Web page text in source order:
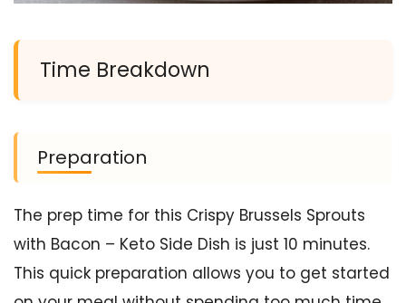
Time Breakdown
Preparation
The prep time for this Crispy Brussels Sprouts
with Bacon – Keto Side Dish is just 10 minutes.
This quick preparation allows you to get started